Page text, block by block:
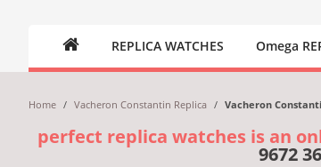
REPLICA WATCHES Omega
Home / Vacheron Constantin Replica / Vacheron
perfect replica watches is an
9672